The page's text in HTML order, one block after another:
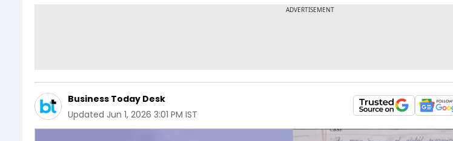
Business Today Desk
Updated Jun 1, 2026 3:01 PM IST